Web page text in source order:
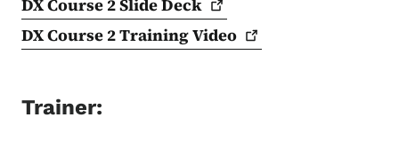
DX Course 2 SlideDeck
DX Course 2 TrainingVideo
Trainer: